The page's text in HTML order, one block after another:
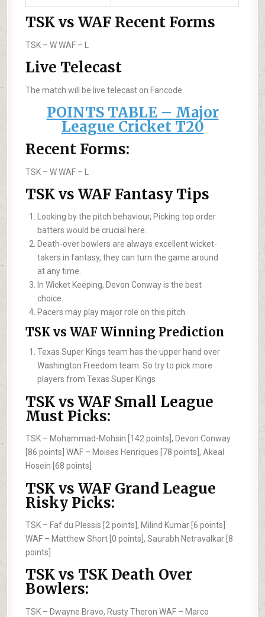
TSK vs WAF Recent Forms
TSK –WWAF –
Live Telecast
The match will be live telecast on Fancode.
POINTS TABLE – Major
League Cricket T20
Recent Forms:
TSK –WWAF –
TSK vs WAF Fantasy Tips
Looking by the pitch behaviour, Picking top order
batters would be crucial here.
Death-over bowlers are always excellent wicket-
takers in fantasy, they can turn the game around
at any time.
In Wicket Keeping, Devon Conway is the best
choice.
Pacers may play major role on this pitch.
TSK vs WAF Winning Prediction
Texas Super Kings team has the upper hand over
Washington Freedom team. So try to pick more
players from Texas Super Kings
TSK vs WAF Small League
Must Picks:
TSK – Mohammad-Mohsin [142 points], Devon Conway
[86 points]WAF – Moises Henriques [78 points], Akeal
Hosein [68 points]
TSK vs WAF Grand League
Risky Picks:
TSK – Faf du Plessis [2 points], Milind Kumar [6 points]
WAF – Matthew Short [0 points], Saurabh Netravalkar [8
points]
TSK vs TSK Death Over
Bowlers:
TSK – Dwayne Bravo, Rusty TheronWAF – Marco